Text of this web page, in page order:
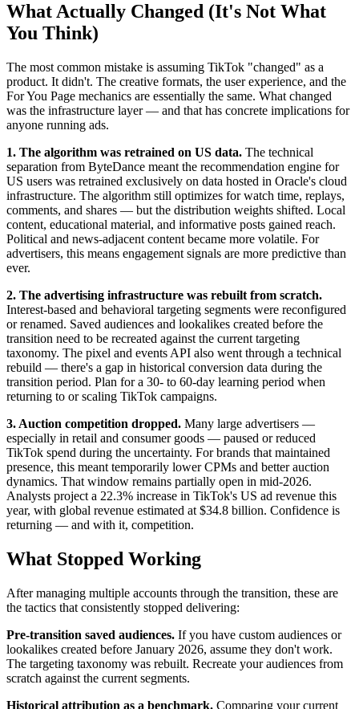
What Actually Changed (It's Not What
You Think)
The most common mistake is assuming TikTok "changed" as a
product. It didn't. The creative formats, the user experience, and the
For You Page mechanics are essentially the same. What changed
was the infrastructure layer — and that has concrete implications for
anyone running ads.
1. The algorithm was retrained on US data. The technical
separation from ByteDance meant the recommendation engine for
US users was retrained exclusively on data hosted in Oracle's cloud
infrastructure. The algorithm still optimizes for watch time, replays,
comments, and shares — but the distribution weights shifted. Local
content, educational material, and informative posts gained reach.
Political and news-adjacent content became more volatile. For
advertisers, this means engagement signals are more predictive than
ever.
2. The advertising infrastructure was rebuilt from scratch.
Interest-based and behavioral targeting segments were reconfigured
or renamed. Saved audiences and lookalikes created before the
transition need to be recreated against the current targeting
taxonomy. The pixel and events API also went through a technical
rebuild — there's a gap in historical conversion data during the
transition period. Plan for a 30- to 60-day learning period when
returning to or scaling TikTok campaigns.
3. Auction competition dropped. Many large advertisers —
especially in retail and consumer goods — paused or reduced
TikTok spend during the uncertainty. For brands that maintained
presence, this meant temporarily lower CPMs and better auction
dynamics. That window remains partially open in mid-2026.
Analysts project a 22.3% increase in TikTok's US ad revenue this
year, with global revenue estimated at $34.8 billion. Confidence is
returning — and with it, competition.
What Stopped Working
After managing multiple accounts through the transition, these are
the tactics that consistently stopped delivering:
Pre-transition saved audiences. If you have custom audiences or
lookalikes created before January 2026, assume they don't work.
The targeting taxonomy was rebuilt. Recreate your audiences from
scratch against the current segments.
Historical attribution as a benchmark. Comparing your current